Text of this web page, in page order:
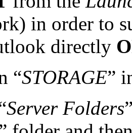
in order to
directly
“STORAGE”
Server Folders